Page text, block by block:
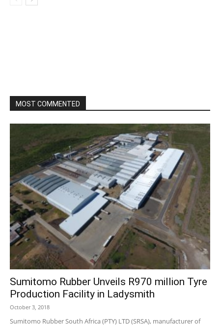
MOST COMMENTED
Sumitomo Rubber Unveils R970 million Tyre
Production Facility in Ladysmith
October 3, 2018
Sumitomo Rubber South Africa (PTY) LTD (SRSA), manufacturer of